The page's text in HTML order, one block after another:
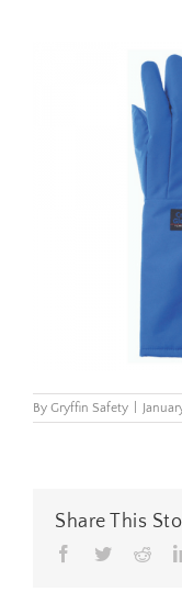
By Gryffin Safety
Share This
Facebook
Twitter